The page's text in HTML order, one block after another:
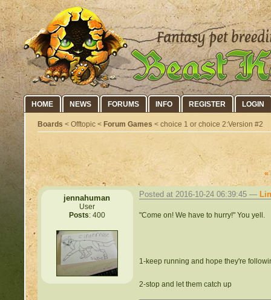
HOME NEWS FORUMS INFO REGISTER LOGIN
Boards < Offtopic < Forum Games < choice 1 or choice 2:Version #2
«
jennahuman
User
Posts: 400
Posted at 2016-10-24 06:39:45 —
"Come on! We have to hurry!" You yell.
1-keep running and hope they're
2-stop and let them catch up